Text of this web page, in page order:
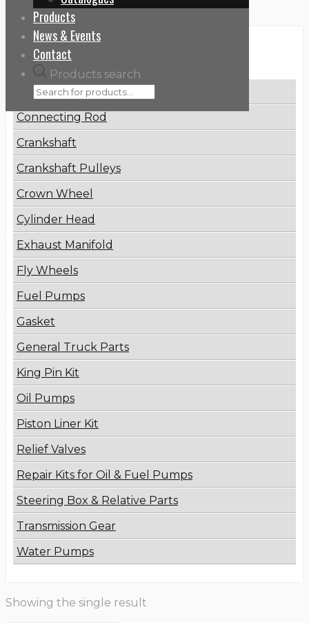
Products
News & Events
Contact
Products search
Categories
Brake Disc
Connecting Rod
Crankshaft
Crankshaft Pulleys
Crown Wheel
Cylinder Head
Exhaust Manifold
Fly Wheels
Fuel Pumps
Gasket
General Truck Parts
King Pin Kit
Oil Pumps
Piston Liner Kit
Relief Valves
Repair Kits for Oil & Fuel Pumps
Steering Box & Relative Parts
Transmission Gear
Water Pumps
Showing the single result